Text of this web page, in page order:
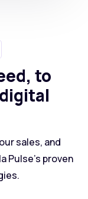
to
sales, and
Pulse’s proven